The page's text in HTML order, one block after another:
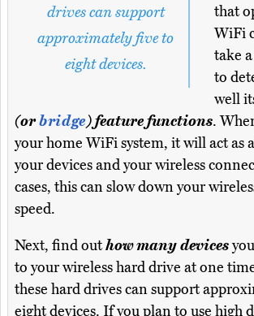
drives can support
approximately five to
eight devices.
that
WiFi
take
to
well
(orbridge) feature functions.
your home WiFi system, it will act as
your devices and your wireless
cases, this can slow down your
speed.
Next, find outhow many devices
to your wireless hard drive at one
these hard drives can support
eight devices. If you plan to use high